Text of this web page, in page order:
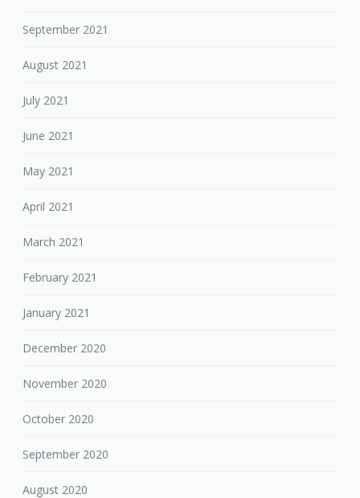
September 2021
August 2021
July 2021
June 2021
May 2021
April 2021
March 2021
February 2021
January 2021
December 2020
November 2020
October 2020
September 2020
August 2020